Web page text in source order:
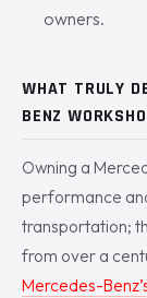
owners.
WHAT TRULY
BENZ
Owning a
performance
transportation;
from over a
Mercedes-